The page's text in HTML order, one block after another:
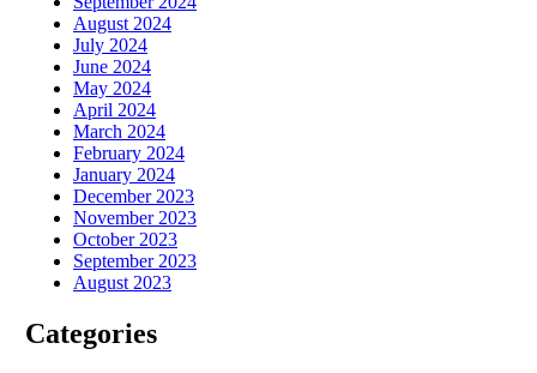
August 2024
July 2024
June 2024
May 2024
April 2024
March 2024
February 2024
January 2024
December 2023
November 2023
October 2023
September 2023
August 2023
Categories